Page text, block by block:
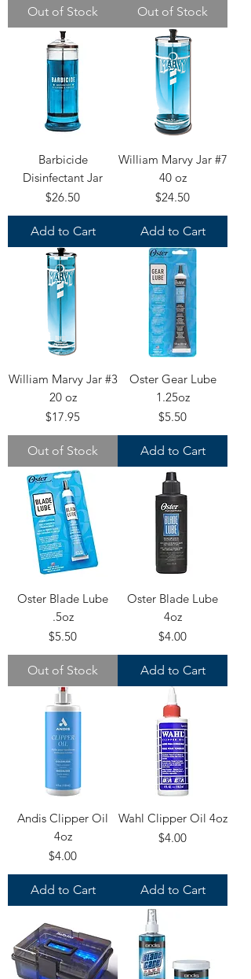
Out of Stock Out of Stock
Barbicide
Disinfectant Jar
Price
$26.50
Add to Cart
William Marvy Jar #7
40 oz
Price
$24.50
Add to Cart
William Marvy Jar #3
20 oz
Price
$17.95
Out of Stock
Oster Gear Lube
1.25oz
Price
$5.50
Add to Cart
Oster Blade Lube
.5oz
Price
$5.50
Out of Stock
Oster Blade Lube
4oz
Price
$4.00
Add to Cart
Andis Clipper Oil
4oz
Price
$4.00
Add to Cart
Wahl Clipper Oil 4oz
Price
$4.00
Add to Cart